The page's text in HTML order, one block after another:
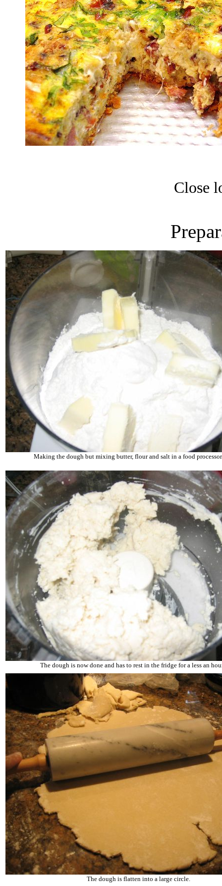
Close
Making the dough but mixing butter, flour and salt in a food processor
The dough is now done and has to rest in the fridge for a less an
The dough is flatten into a large circle.